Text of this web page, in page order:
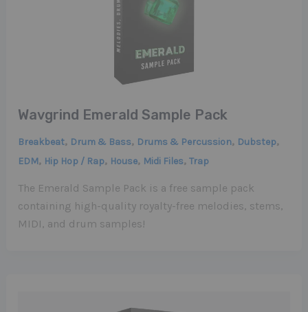
Wavgrind Emerald Sample Pack
Breakbeat, Drum & Bass, Drums & Percussion, Dubstep,
EDM, Hip Hop / Rap, House, Midi Files,Trap
The Emerald Sample Pack is a free sample pack
containing high-quality royalty-free melodies, stems,
MIDI, and drum samples!